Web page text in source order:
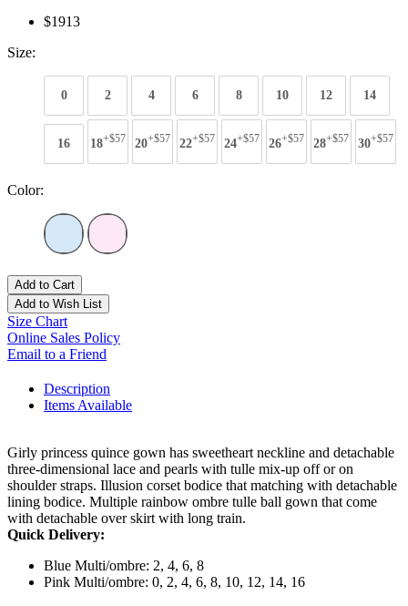
$1913
Size:
0 2 4 6 8 10 12 14
16 18+$57 20+$57 22+$57 24+$57 26+$57 28+$57 30+$57
Color:
Add to Cart
Add to Wish List
Size Chart
Online Sales Policy
Email to a Friend
Description
Items Available
Girly princess quince gown has sweetheart neckline and detachable
three-dimensional lace and pearls with tulle mix-up off or on
shoulder straps. Illusion corset bodice that matching with detachable
lining bodice. Multiple rainbow ombre tulle ball gown that come
with detachable over skirt with long train.
Quick Delivery:
Blue Multi/ombre: 2, 4, 6, 8
Pink Multi/ombre: 0, 2, 4, 6, 8, 10, 12, 14, 16